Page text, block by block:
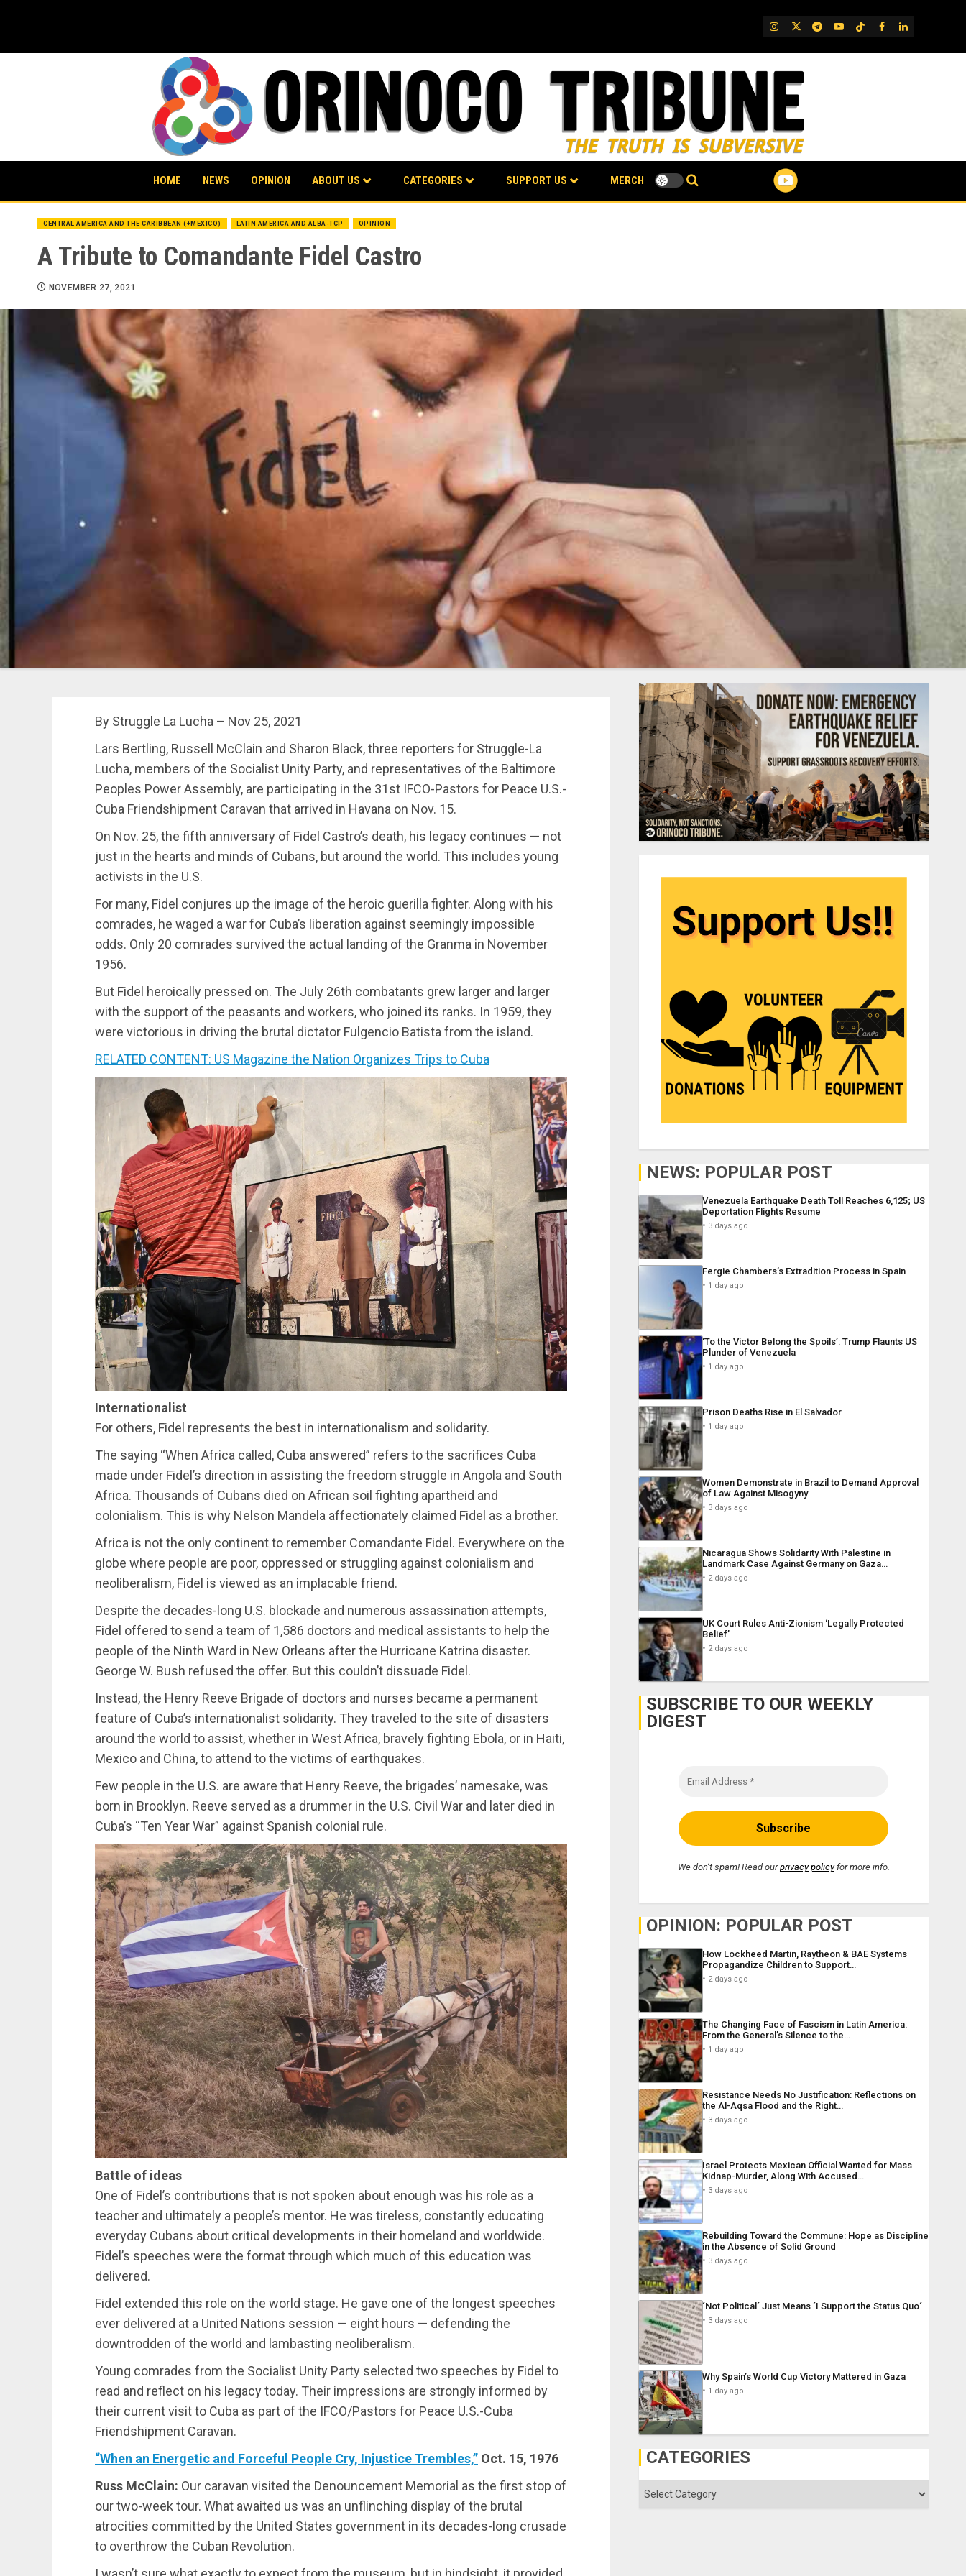
IG TwitterTelegram
YouTube
TikTok
FB LinkedIn
HOME NEWS OPINION ABOUT US CATEGORIES SUPPORT US MERCH
CENTRAL AMERICA AND THE CARIBBEAN (+MEXICO) LATIN AMERICA AND ALBA-TCP OPINION
A Tribute to Comandante Fidel Castro
NOVEMBER 27, 2021
By Struggle La Lucha – Nov 25, 2021
Lars Bertling, Russell McClain and Sharon Black, three reporters for Struggle-La
Lucha, members of the Socialist Unity Party, and representatives of the Baltimore
Peoples Power Assembly, are participating in the 31st IFCO-Pastors for Peace U.S.-
Cuba Friendshipment Caravan that arrived in Havana on Nov. 15.
On Nov. 25, the fifth anniversary of Fidel Castro’s death, his legacy continues — not
just in the hearts and minds of Cubans, but around the world. This includes young
activists in the U.S.
For many, Fidel conjures up the image of the heroic guerilla fighter. Along with his
comrades, he waged a war for Cuba’s liberation against seemingly impossible
odds. Only 20 comrades survived the actual landing of the Granma in November
1956.
But Fidel heroically pressed on. The July 26th combatants grew larger and larger
with the support of the peasants and workers, who joined its ranks. In 1959, they
were victorious in driving the brutal dictator Fulgencio Batista from the island.
RELATED CONTENT: US Magazine the Nation Organizes Trips to Cuba
Internationalist
For others, Fidel represents the best in internationalism and solidarity.
The saying “When Africa called, Cuba answered” refers to the sacrifices Cuba
made under Fidel’s direction in assisting the freedom struggle in Angola and South
Africa. Thousands of Cubans died on African soil fighting apartheid and
colonialism. This is why Nelson Mandela affectionately claimed Fidel as a brother.
Africa is not the only continent to remember Comandante Fidel. Everywhere on the
globe where people are poor, oppressed or struggling against colonialism and
neoliberalism, Fidel is viewed as an implacable friend.
Despite the decades-long U.S. blockade and numerous assassination attempts,
Fidel offered to send a team of 1,586 doctors and medical assistants to help the
people of the Ninth Ward in New Orleans after the Hurricane Katrina disaster.
George W. Bush refused the offer. But this couldn’t dissuade Fidel.
Instead, the Henry Reeve Brigade of doctors and nurses became a permanent
feature of Cuba’s internationalist solidarity. They traveled to the site of disasters
around the world to assist, whether in West Africa, bravely fighting Ebola, or in Haiti,
Mexico and China, to attend to the victims of earthquakes.
Few people in the U.S. are aware that Henry Reeve, the brigades’ namesake, was
born in Brooklyn. Reeve served as a drummer in the U.S. Civil War and later died in
Cuba’s “Ten Year War” against Spanish colonial rule.
Battle of ideas
One of Fidel’s contributions that is not spoken about enough was his role as a
teacher and ultimately a people’s mentor. He was tireless, constantly educating
everyday Cubans about critical developments in their homeland and worldwide.
Fidel’s speeches were the format through which much of this education was
delivered.
Fidel extended this role on the world stage. He gave one of the longest speeches
ever delivered at a United Nations session — eight hours — defending the
downtrodden of the world and lambasting neoliberalism.
Young comrades from the Socialist Unity Party selected two speeches by Fidel to
read and reflect on his legacy today. Their impressions are strongly informed by
their current visit to Cuba as part of the IFCO/Pastors for Peace U.S.-Cuba
Friendshipment Caravan.
“When an Energetic and Forceful People Cry, Injustice Trembles,” Oct. 15, 1976
Russ McClain: Our caravan visited the Denouncement Memorial as the first stop of
our two-week tour. What awaited us was an unflinching display of the brutal
atrocities committed by the United States government in its decades-long crusade
to overthrow the Cuban Revolution.
NEWS: POPULAR POST
Venezuela Earthquake Death Toll Reaches 6,125; US
Deportation Flights Resume
3 days ago
Fergie Chambers’s Extradition Process in Spain
1 day ago
‘To the Victor Belong the Spoils’: Trump Flaunts US
Plunder of Venezuela
1 day ago
Prison Deaths Rise in El Salvador
1 day ago
Women Demonstrate in Brazil to Demand Approval
of Law Against Misogyny
3 days ago
Nicaragua Shows Solidarity With Palestine in
Landmark Case Against Germany on Gaza…
2 days ago
UK Court Rules Anti-Zionism ‘Legally Protected
Belief’
2 days ago
SUBSCRIBE TO OUR WEEKLY
DIGEST
We don’t spam! Read ourprivacy policyfor more info.
OPINION: POPULAR POST
How Lockheed Martin, Raytheon & BAE Systems
Propagandize Children to Support…
2 days ago
The Changing Face of Fascism in Latin America:
From the General’s Silence to the…
1 day ago
Resistance Needs No Justification: Reflections on
the Al-Aqsa Flood and the Right…
3 days ago
Israel Protects Mexican Official Wanted for Mass
Kidnap-Murder, Along With Accused…
3 days ago
Rebuilding Toward the Commune: Hope as Discipline
in the Absence of Solid Ground
3 days ago
´Not Political´ Just Means ´I Support the Status Quo´
3 days ago
Why Spain’s World Cup Victory Mattered in Gaza
1 day ago
CATEGORIES
Categories